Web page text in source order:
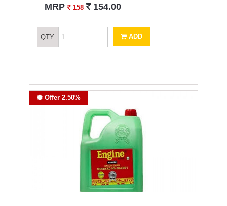
MRP` 158 ` 154.00
QTY ADD
Offer 2.50%